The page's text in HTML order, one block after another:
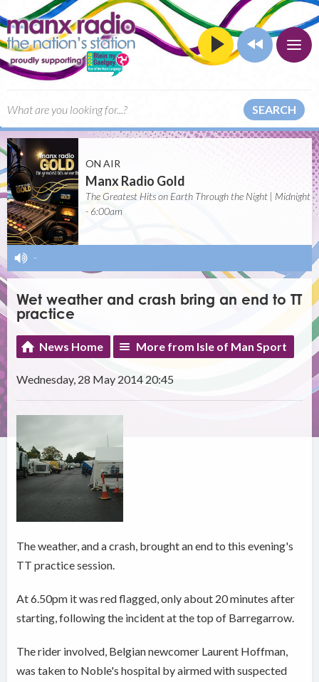
SEARCH
ON AIR
Manx Radio Gold
The Greatest Hits on Earth Through the Night | Midnight
- 6:00am
-
Wet weather and crash bring an end to TT
practice
News Home More from Isle of Man Sport
Wednesday, 28 May 2014 20:45
The weather, and a crash, brought an end to this evening's
TT practice session.
At 6.50pm it was red flagged, only about 20 minutes after
starting, following the incident at the top of Barregarrow.
The rider involved, Belgian newcomer Laurent Hoffman,
was taken to Noble's hospital by airmed with suspected